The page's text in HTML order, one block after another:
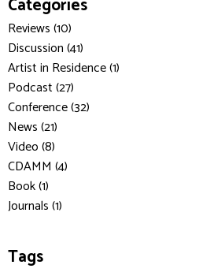
Categories
Reviews (10)
Discussion (41)
Artist in Residence (1)
Podcast (27)
Conference (32)
News (21)
Video (8)
CDAMM (4)
Book (1)
Journals (1)
Tags